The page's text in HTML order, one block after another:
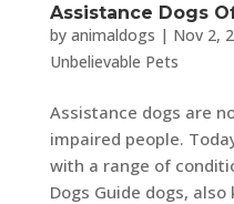
Assistance Dogs
by animaldogs | Nov 2,
Unbelievable Pets
Assistance dogs are
impaired people.
with a range of
Dogs Guide dogs, also